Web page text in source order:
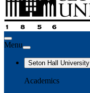
Menu
Seton Hall University
Academics